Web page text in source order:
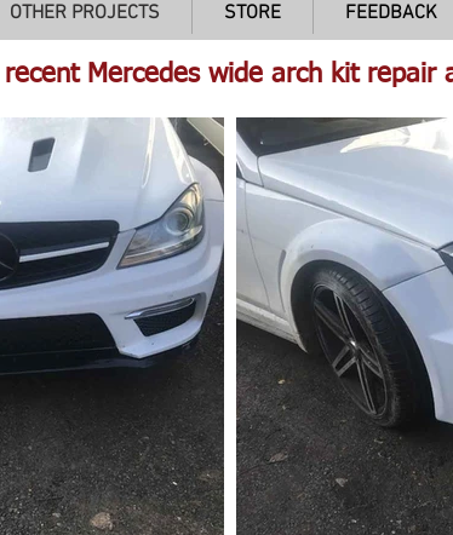
OTHER PROJECTS STORE FEEDBACK
Mercedes wide arch kit repair